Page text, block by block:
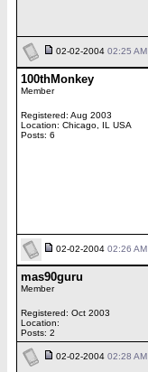
02-02-2004 02:25 AM
100thMonkey
Member
Registered: Aug 2003
Location: Chicago, IL USA
Posts: 6
02-02-2004 02:26 AM
mas90guru
Member
Registered: Oct 2003
Location:
Posts: 2
02-02-2004 02:28 AM